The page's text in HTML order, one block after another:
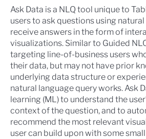
Ask Data is a NLQ tool unique to
users to ask questions using natural
receive answers in the form of
visualizations. Similar to Guided
targeting line-of-business users
their data, but may not have prior
underlying data structure or
natural language query works. Ask
learning (ML) to understand the
context of the question, and to
recommend the most relevant
user can build upon with some